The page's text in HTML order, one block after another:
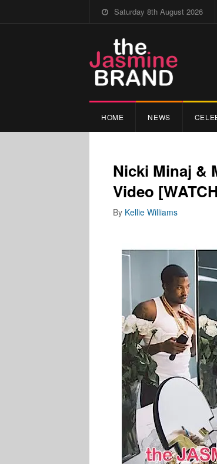
Saturday 8th August 2026
HOME NEWS
Nicki Minaj &
Video
By Kellie Williams